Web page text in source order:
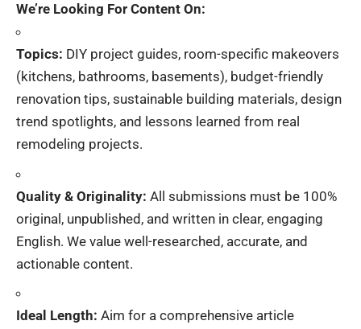
We’re Looking For Content On:
Topics: DIY project guides, room-specific makeovers
(kitchens, bathrooms, basements), budget-friendly
renovation tips, sustainable building materials, design
trend spotlights, and lessons learned from real
remodeling projects.
Quality & Originality: All submissions must be 100%
original, unpublished, and written in clear, engaging
English. We value well-researched, accurate, and
actionable content.
Ideal Length: Aim for a comprehensive article